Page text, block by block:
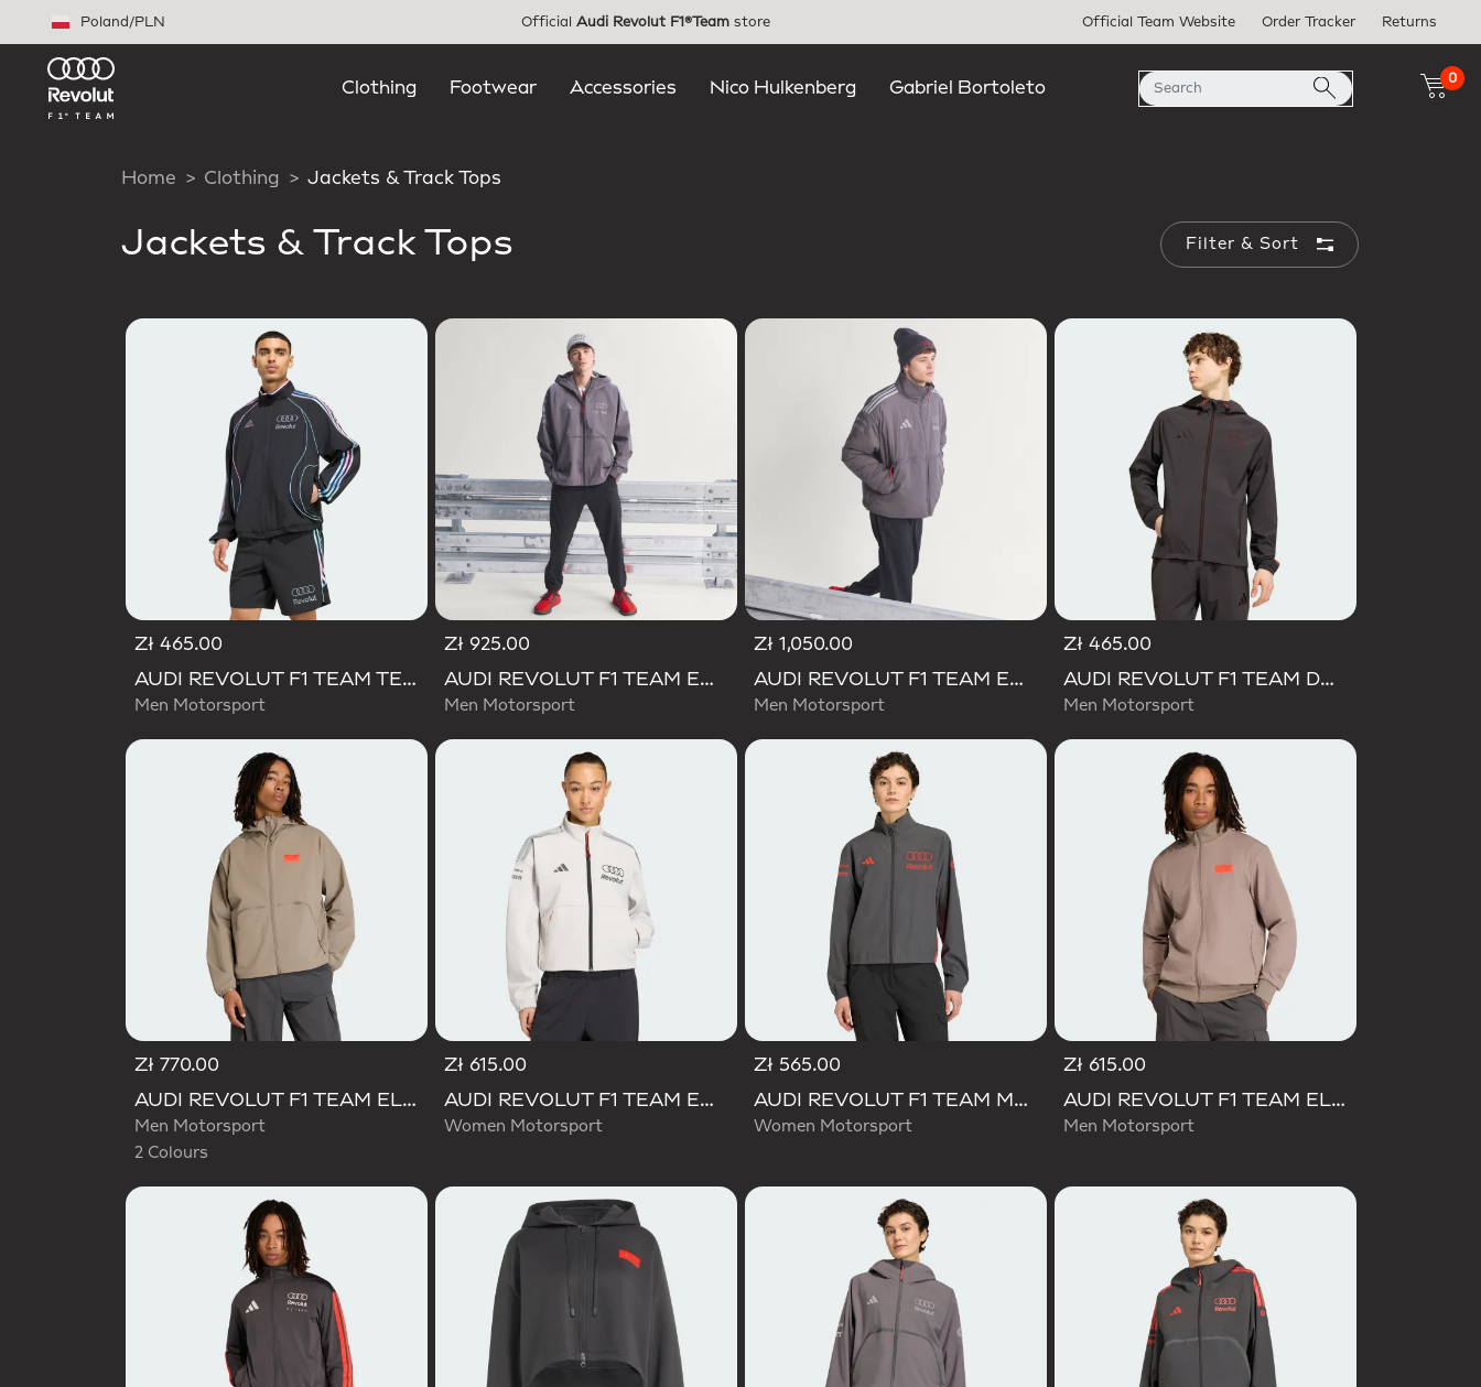
Poland /PLN Official Audi Revolut F1®Team store Official Team Website Order Tracker Returns
Clothing Footwear Accessories Nico Hulkenberg Gabriel Bortoleto
0
Home Clothing Jackets & Track Tops
Jackets & Track Tops Filter & Sort
Zł 465.00
AUDI REVOLUT F1 TEAM TEAMGEIST TRACK TOP
Men Motorsport
Zł 925.00
AUDI REVOLUT F1 TEAM ENGINEERS & MARKETING RAIN JACKET
Men Motorsport
Zł 1,050.00
AUDI REVOLUT F1 TEAM ENGINEERS & MARKETING PADDED JACKET
Men Motorsport
Zł 465.00
AUDI REVOLUT F1 TEAM DNA VIS TECH JACKET
Men Motorsport
Zł 770.00
AUDI REVOLUT F1 TEAM ELEVATED WOVEN JACKET
Men Motorsport
2 Colours
Zł 615.00
AUDI REVOLUT F1 TEAM ENGINEERS & MARKETING TRACK TOP
Women Motorsport
Zł 565.00
AUDI REVOLUT F1 TEAM MECHANICS TRACK TOP
Women Motorsport
Zł 615.00
AUDI REVOLUT F1 TEAM ELEVATED TRACK TOP
Men Motorsport